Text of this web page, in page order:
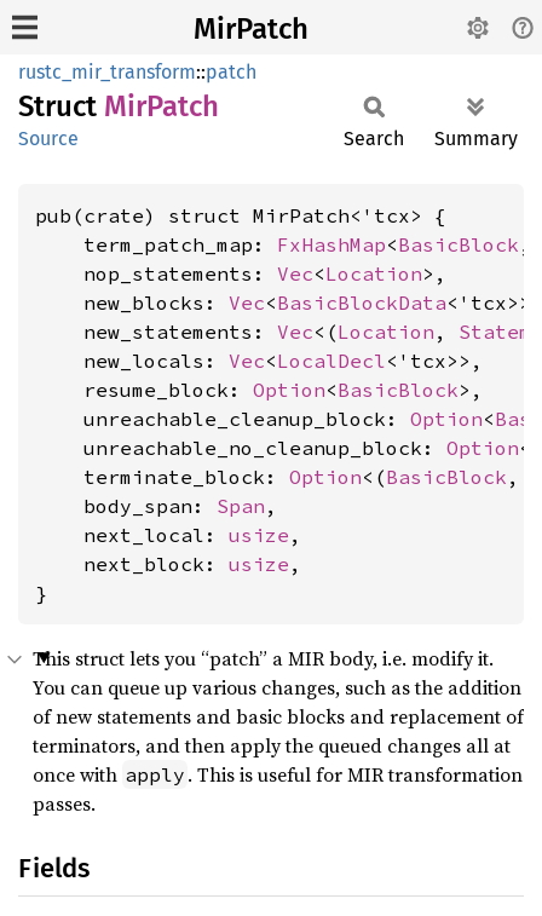
MirPatch
rustc_mir_transform::patch
Struct MirPatch
Source Search Summary
pub(crate) struct MirPatch<'tcx> {
    term_patch_map:
FxHashMap<BasicBlock ,
    nop_statements:
Vec<Location>,
    new_blocks:
Vec<BasicBlockData<'tcx>>,
    new_statements:
Vec<(Location ,
    new_locals:
Vec<LocalDecl<'tcx>>,
    resume_block:
Option<BasicBlock>,
    unreachable_cleanup_block:
Option<
    unreachable_no_cleanup_block:
Option<
    terminate_block:
Option<(BasicBlock ,
    body_span:
Span ,
    next_local:
usize ,
    next_block:
usize ,
}
This struct lets you “patch” a MIR body, i.e. modify it.
You can queue up various changes, such as the addition
of new statements and basic blocks and replacement of
terminators, and then apply the queued changes all at
once with apply . This is useful for MIR transformation
passes.
Fields